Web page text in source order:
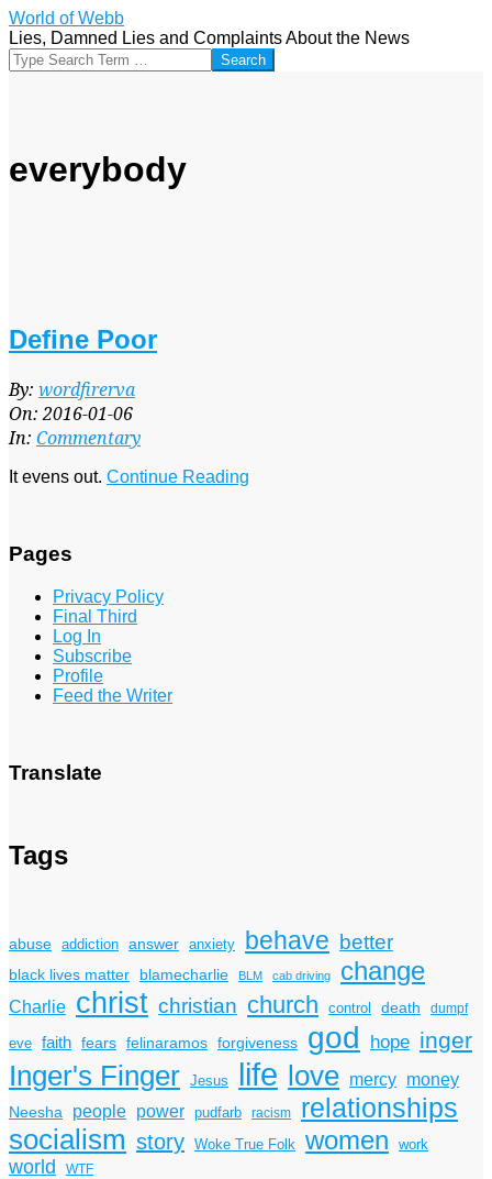
Skip
to
content
World of Webb
Lies, Damned Lies and Complaints About the News
Search
everybody
Define Poor
2016-
01-
06
By: wordfirerva
On: 2016-01-06
In: Commentary
It evens out. Continue Reading
Pages
Privacy Policy
Final Third
Log In
Subscribe
Profile
Feed the Writer
Translate
Tags
abuse addiction answer anxiety behave better
black lives matter blamecharlie BLM cab driving change
Charlie christ christian church control death dumpf
eve faith fears felinaramos forgiveness god hope inger
Inger's Finger Jesus life love mercy money
Neesha people power pudfarb racism relationships
socialism story Woke True Folk women work
world WTF